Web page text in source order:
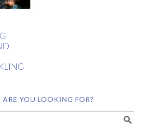
ARE YOU LOOKING FOR?